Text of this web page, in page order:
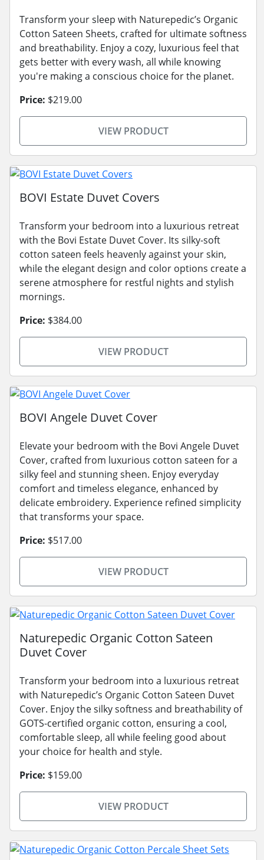
Transform your sleep with Naturepedic’s Organic
Cotton Sateen Sheets, crafted for ultimate softness
and breathability. Enjoy a cozy, luxurious feel that
gets better with every wash, all while knowing
you're making a conscious choice for the planet.
Price: $219.00
VIEW PRODUCT
BOVI Estate Duvet Covers
Transform your bedroom into a luxurious retreat
with the Bovi Estate Duvet Cover. Its silky-soft
cotton sateen feels heavenly against your skin,
while the elegant design and color options create a
serene atmosphere for restful nights and stylish
mornings.
Price: $384.00
VIEW PRODUCT
BOVI Angele Duvet Cover
Elevate your bedroom with the Bovi Angele Duvet
Cover, crafted from luxurious cotton sateen for a
silky feel and stunning sheen. Enjoy everyday
comfort and timeless elegance, enhanced by
delicate embroidery. Experience refined simplicity
that transforms your space.
Price: $517.00
VIEW PRODUCT
Naturepedic Organic Cotton Sateen
Duvet Cover
Transform your bedroom into a luxurious retreat
with Naturepedic’s Organic Cotton Sateen Duvet
Cover. Enjoy the silky softness and breathability of
GOTS-certified organic cotton, ensuring a cool,
comfortable sleep, all while feeling good about
your choice for health and style.
Price: $159.00
VIEW PRODUCT